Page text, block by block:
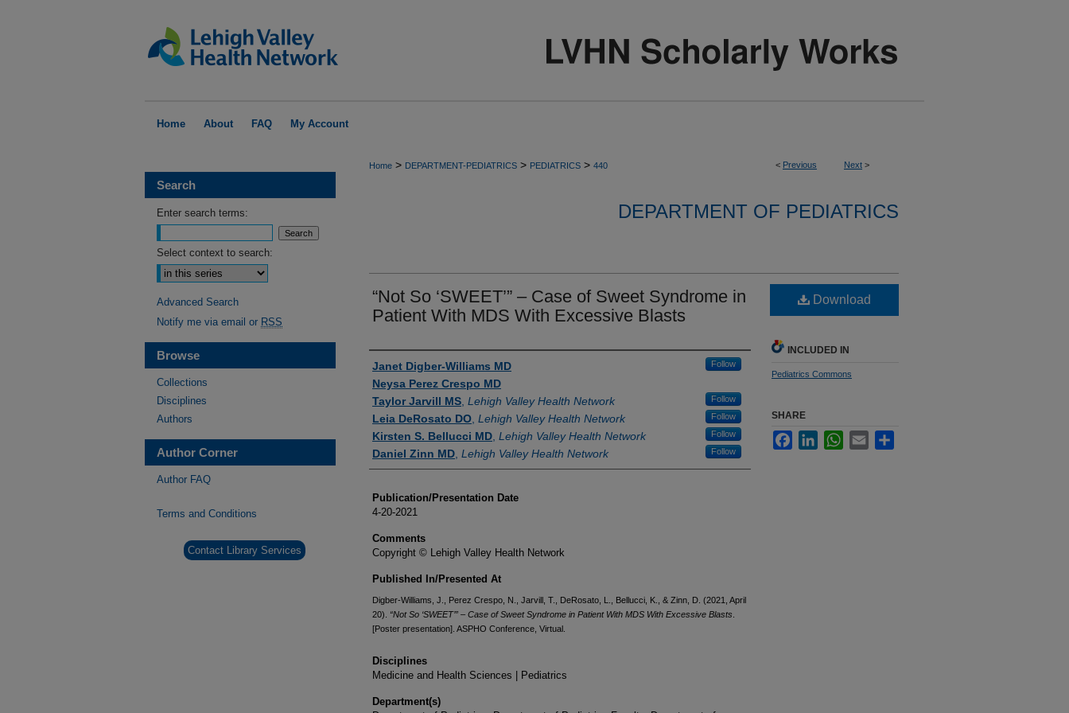
Home About FAQ My Account
< Previous Next >
Home > DEPARTMENT-PEDIATRICS > PEDIATRICS > 440
DEPARTMENT OF PEDIATRICS
“Not So ‘SWEET’” – Case of Sweet Syndrome in
Patient With MDS With Excessive Blasts
Authors
Janet Digber-Williams MD Follow
Neysa Perez Crespo MD
Taylor Jarvill MS Lehigh Valley Health Network Follow
Leia DeRosato DO Lehigh Valley Health Network Follow
Kirsten S. Bellucci MD Lehigh Valley Health Network Follow
Daniel Zinn MD Lehigh Valley Health Network Follow
Publication/Presentation Date
4-20-2021
Comments
Copyright © Lehigh Valley Health Network
Published In/Presented At
Digber-Williams, J., Perez Crespo, N., Jarvill, T., DeRosato, L., Bellucci, K., & Zinn, D. (2021, April
20). “Not So ‘SWEET’” – Case of Sweet Syndrome in Patient With MDS With Excessive Blasts
[Poster presentation]. ASPHO Conference, Virtual.
Disciplines
Medicine and Health Sciences | Pediatrics
Department(s)
Download
INCLUDED IN
Pediatrics Commons
SHARE
FacebookLinkedInWhatsApp
Email
Search
Enter search terms:
Select context to search:
Advanced Search
Notify me via email or RSS
Browse
Collections
Disciplines
Authors
Author Corner
Author FAQ
Terms and Conditions
Contact Library Services